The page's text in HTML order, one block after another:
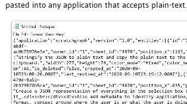
pasted into any application that accepts plain-text.